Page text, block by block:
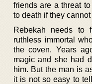
friends are a threat
to death if they
Rebekah needs to
ruthless immortal
the coven. Years
magic and she had
him. But the man is
it is not so easy to